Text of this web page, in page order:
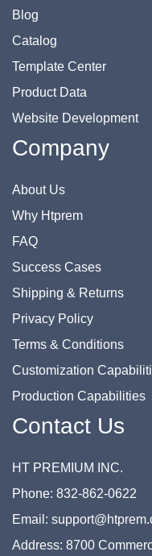
Blog
Catalog
Template Center
Product Data
Website Development
Company
About Us
Why Htprem
FAQ
Success Cases
Shipping & Returns
Privacy Policy
Terms & Conditions
Customization
Production Capabilities
Contact Us
HT PREMIUM INC.
Phone: 832-862-0622
Email:
Address: 8700